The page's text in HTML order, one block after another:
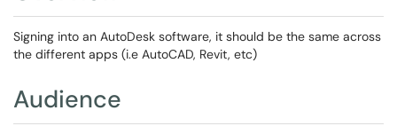
Signing into an AutoDesk software, it should be the same across
the different apps (i.e AutoCAD, Revit, etc)
Audience